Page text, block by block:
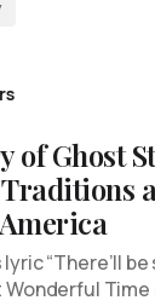
of Ghost
lyric “There’ll
Wonderful